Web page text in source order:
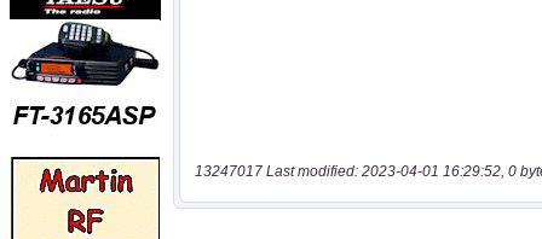
13247017 Last modified: 2023-04-01 16:29:52, 0